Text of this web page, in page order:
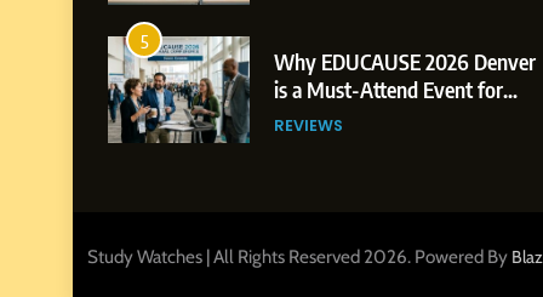
5
Why EDUCAUSE 2026 Denver
is a Must-Attend Event for
Higher Education Professionals
REVIEWS
Tips
REVIEWS
Study Watches | All Rights Reserved 2026. Powered By